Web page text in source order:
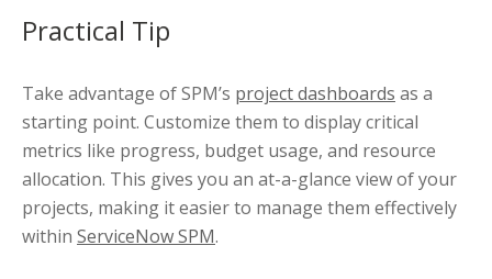
Practical Tip
Take advantage of SPM’s project dashboards as a
starting point. Customize them to display critical
metrics like progress, budget usage, and resource
allocation. This gives you an at-a-glance view of your
projects, making it easier to manage them effectively
within ServiceNow SPM.